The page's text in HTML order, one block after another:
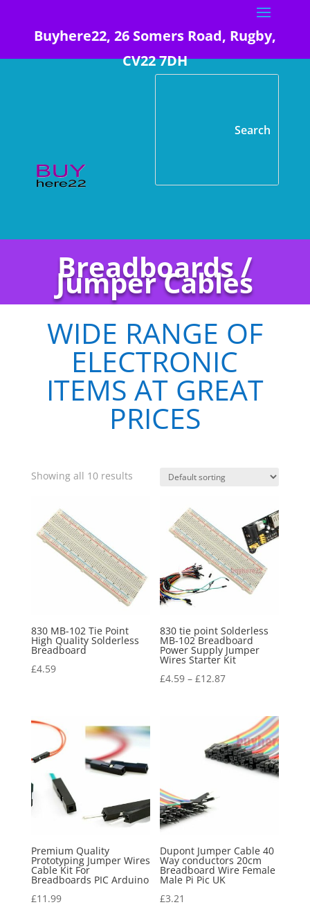
Buyhere22, 26 Somers Road, Rugby,
CV22 7DH
Breadboards /
Jumper Cables
WIDE RANGE OF
ELECTRONIC
ITEMS AT GREAT
PRICES
Showing all 10 results
830 MB-102 Tie Point
High Quality Solderless
Breadboard
£4.59
830 tie point Solderless
MB-102 Breadboard
Power Supply Jumper
Wires Starter Kit
£4.59 –£12.87
Premium Quality
Prototyping Jumper Wires
Cable Kit For
Breadboards PIC Arduino
£11.99
Dupont Jumper Cable 40
Way conductors 20cm
Breadboard Wire Female
Male Pi Pic UK
£3.21